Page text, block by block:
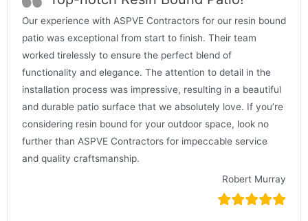
Our experience with ASPVE Contractors for our resin bound
patio was exceptional from start to finish. Their team
worked tirelessly to ensure the perfect blend of
functionality and elegance. The attention to detail in the
installation process was impressive, resulting in a beautiful
and durable patio surface that we absolutely love. If you’re
considering resin bound for your outdoor space, look no
further than ASPVE Contractors for impeccable service
and quality craftsmanship.
Robert Murray